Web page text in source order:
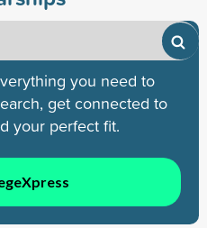
you need to
get connected to
your perfect fit.